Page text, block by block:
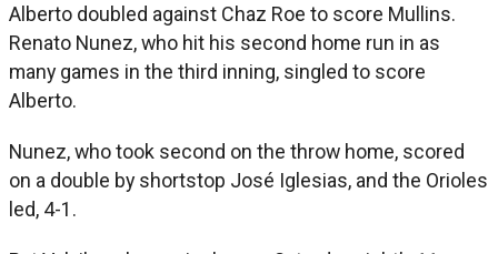
Alberto doubled against Chaz Roe to score Mullins.
Renato Nunez, who hit his second home run in as
many games in the third inning, singled to score
Alberto.
Nunez, who took second on the throw home, scored
on a double by shortstop José Iglesias, and the Orioles
led, 4-1.